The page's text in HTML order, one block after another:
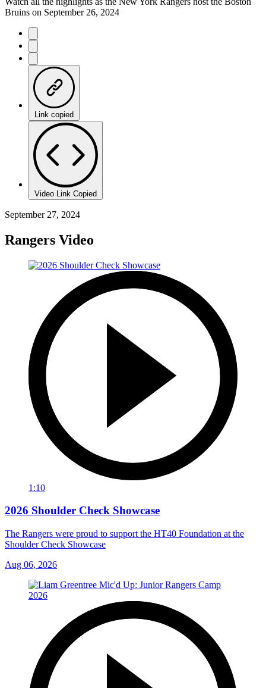
Bruins on September 26, 2024
Link copied
Video Link Copied
September 27, 2024
Rangers Video
1:10
2026 Shoulder Check Showcase
The Rangers were proud to support the HT40 Foundation at the
Shoulder Check Showcase
Aug 06, 2026